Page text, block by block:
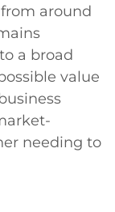
around
a broad
value
needing to